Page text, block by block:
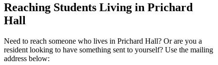
Reaching Students Living in Prichard
Hall
Need to reach someone who lives in Prichard Hall? Or are you a
resident looking to have something sent to yourself? Use the mailing
address below: